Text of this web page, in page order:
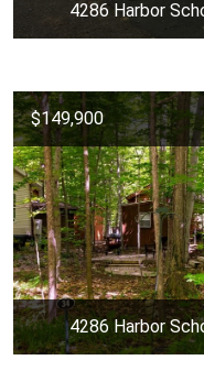
4286 Harbor
$149,900
4286 Harbor